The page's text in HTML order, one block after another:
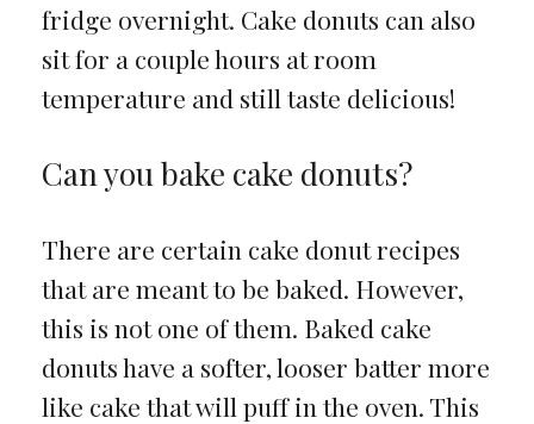
fridge overnight. Cake donuts can also
sit for a couple hours at room
temperature and still taste delicious!
Can you bake cake donuts?
There are certain cake donut recipes
that are meant to be baked. However,
this is not one of them. Baked cake
donuts have a softer, looser batter more
like cake that will puff in the oven. This